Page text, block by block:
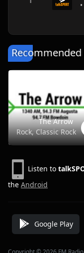
The Arrow
Rock, Classic Rock
Listen to
the Android
Google Play